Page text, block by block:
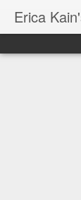
Erica